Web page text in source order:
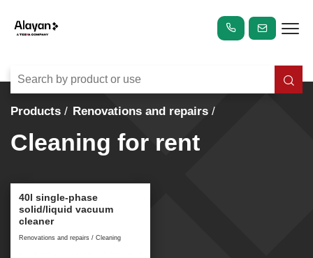
Products Renovations and repairs
Cleaning for rent
40l single-phase
solid/liquid vacuum
cleaner
Renovations and repairs / Cleaning